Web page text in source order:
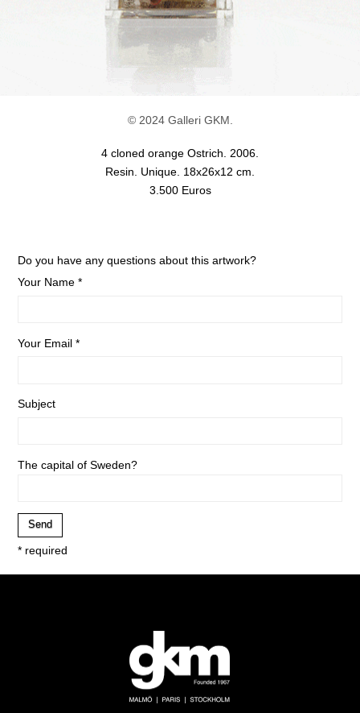
© 2024 Galleri GKM.
4 cloned orange Ostrich. 2006.
Resin. Unique. 18x26x12 cm.
3.500 Euros
Do you have any questions about this artwork?
Your Name *
Your Email *
Subject
The capital of Sweden?
* required